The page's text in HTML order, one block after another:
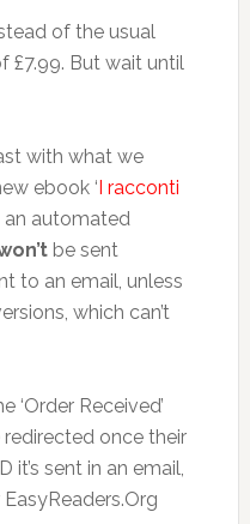
of the usual
£7.99. But wait until
with what we
ebook ‘I racconti
an automated
be sent
to an email, unless
which can’t
‘Order Received’
once their
it’s sent in an email,